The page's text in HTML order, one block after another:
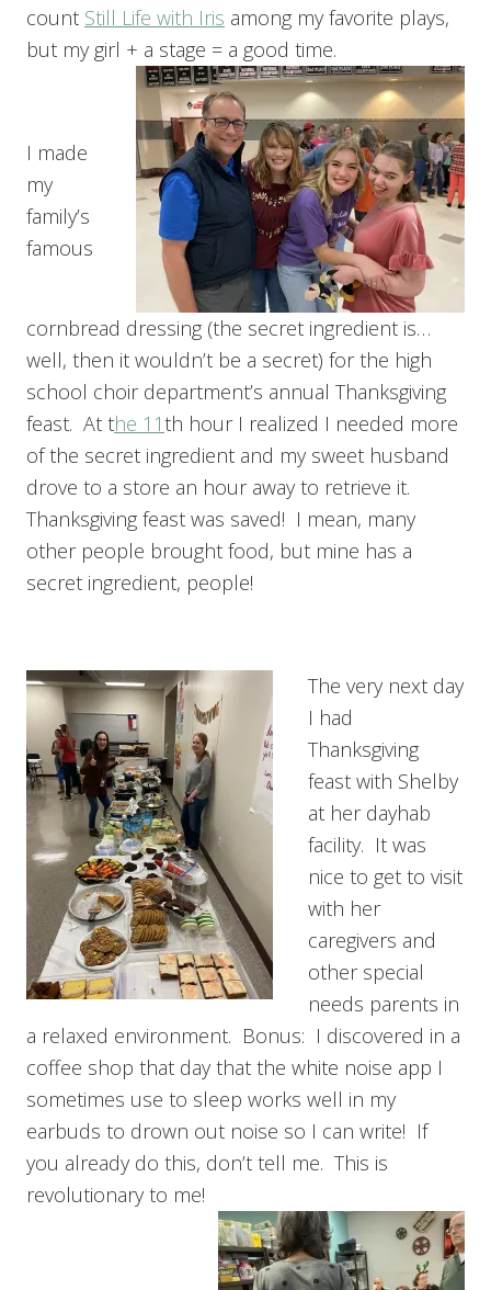
count Still Life with Iris among my favorite plays,
but my girl + a stage = a good time.
I made
my
family’s
famous
cornbread dressing (the secret ingredient is…
well, then it wouldn’t be a secret) for the high
school choir department’s annual Thanksgiving
feast. At the 11th hour I realized I needed more
of the secret ingredient and my sweet husband
drove to a store an hour away to retrieve it.
Thanksgiving feast was saved! I mean, many
other people brought food, but mine has a
secret ingredient, people!
The very next day
I had
Thanksgiving
feast with Shelby
at her dayhab
facility. It was
nice to get to visit
with her
caregivers and
other special
needs parents in
a relaxed environment. Bonus: I discovered in a
coffee shop that day that the white noise app I
sometimes use to sleep works well in my
earbuds to drown out noise so I can write! If
you already do this, don’t tell me. This is
revolutionary to me!